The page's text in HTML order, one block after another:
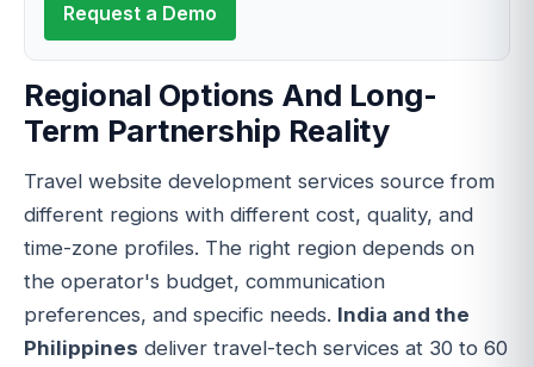
Request a Demo
Regional Options And Long-
Term Partnership Reality
Travel website development services source from
different regions with different cost, quality, and
time-zone profiles. The right region depends on
the operator's budget, communication
preferences, and specific needs. India and the
Philippines deliver travel-tech services at 30 to 60